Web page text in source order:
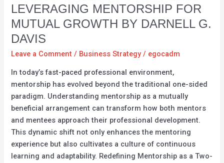
LEVERAGING MENTORSHIP FOR
MUTUAL GROWTH BY DARNELL G.
DAVIS
Leave a Comment / Business Strategy/ egocadm
In today’s fast-paced professional environment,
mentorship has evolved beyond the traditional one-sided
paradigm. Understanding mentorship as a mutually
beneficial arrangement can transform how both mentors
and mentees approach their professional development.
This dynamic shift not only enhances the mentoring
experience but also cultivates a culture of continuous
learning and adaptability. Redefining Mentorship as a Two-
Intelligence:
Leveraging
Mentorship
for
Mutual
by
Darnell
G.
Davis